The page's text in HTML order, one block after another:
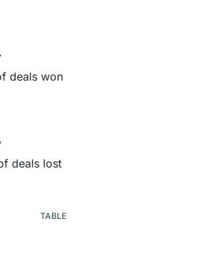
deals won
deals lost
TABLE